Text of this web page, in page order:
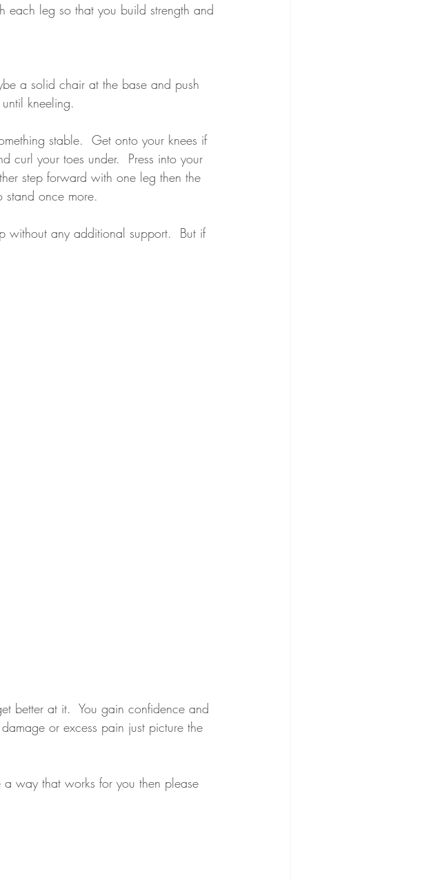
leg so that you build strength and
a solid chair at the base and push
kneeling.
stable.  Get onto your knees if
curl your toes under.  Press into your
step forward with one leg then the
once more.
without any additional support.  But if
better at it.  You gain confidence and
or excess pain just picture the
way that works for you then please